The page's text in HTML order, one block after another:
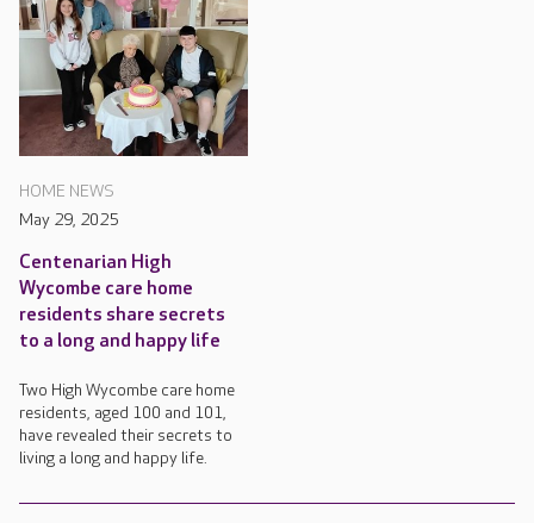
HOME NEWS
May 29, 2025
Centenarian High
Wycombe care home
residents share secrets
to a long and happy life
Two High Wycombe care home
residents, aged 100 and 101,
have revealed their secrets to
living a long and happy life.